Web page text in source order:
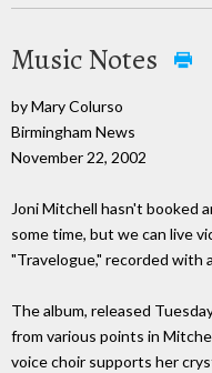
Music Notes
by Mary Colurso
Birmingham News
November 22, 2002
Joni Mitchell hasn't booked
some time, but we can live
"Travelogue," recorded with
The album, released
from various points in
voice choir supports her